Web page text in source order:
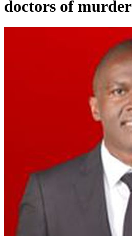
doctors of murder